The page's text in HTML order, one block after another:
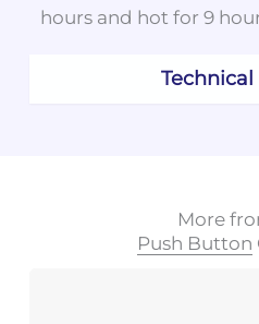
hours and hot for 9
More
Push Button